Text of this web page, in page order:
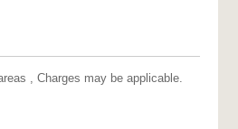
, Charges may be applicable.